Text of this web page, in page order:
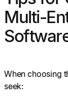
Multi-
When choosing
seek: